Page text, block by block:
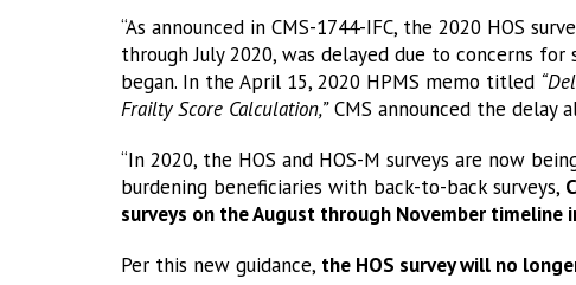
“As announced in CMS-1744-IFC, the 2020 HOS
through July 2020, was delayed due to concerns
began. In the April 15, 2020 HPMS memo titled
Frailty Score Calculation,”CMS announced the delay
“In 2020, the HOS and HOS-M surveys are now
burdening beneficiaries with back-to-back surveys,
surveys on the August through November
Per this new guidance, the HOS survey will no